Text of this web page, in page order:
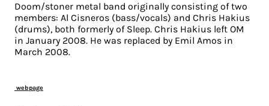
Doom/stoner metal band originally consisting of two
members: Al Cisneros (bass/vocals) and Chris Hakius
(drums), both formerly of Sleep. Chris Hakius left OM
in January 2008. He was replaced by Emil Amos in
March 2008.
webpage